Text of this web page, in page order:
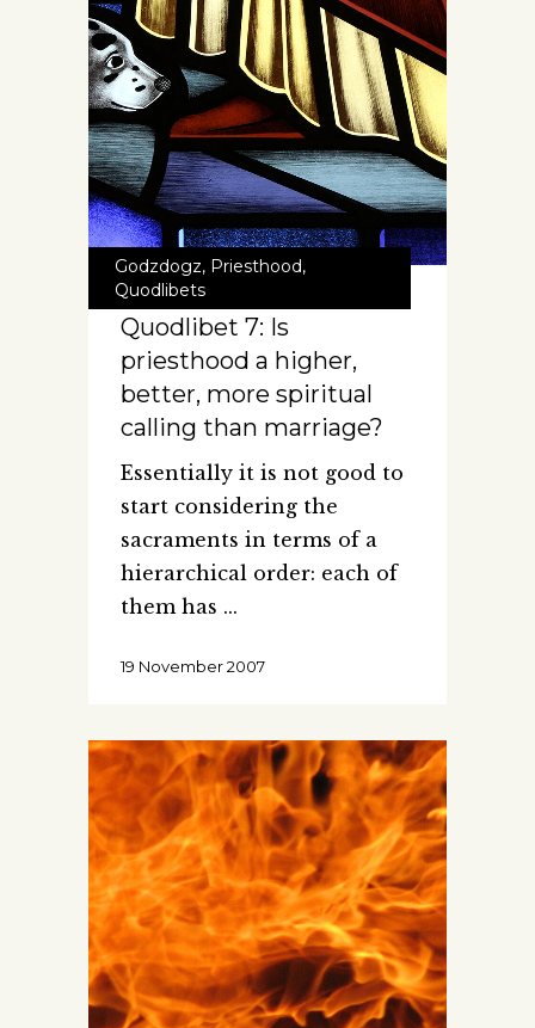
Godzdogz, Priesthood,
Quodlibets
Quodlibet 7: Is
priesthood a higher,
better, more spiritual
calling than marriage?
Essentially it is not good to
start considering the
sacraments in terms of a
hierarchical order: each of
them has
19 November 2007